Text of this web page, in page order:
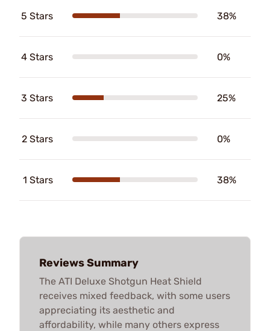
5 Stars 38%
4 Stars 0%
3 Stars 25%
2 Stars 0%
1 Stars 38%
Reviews Summary
The ATI Deluxe Shotgun Heat Shield
receives mixed feedback, with some users
appreciating its aesthetic and
affordability, while many others express